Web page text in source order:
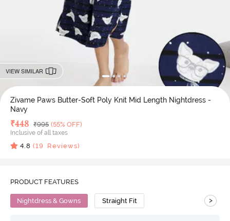
VIEW SIMILAR
Zivame Paws Butter-Soft Poly Knit Mid Length Nightdress -
Navy
Deal Price
₹448 MRP
₹995 (55% OFF)
Inclusive of all taxes
4.8 (19 Reviews)
PRODUCT FEATURES
Nightdress & Gowns Straight Fit >